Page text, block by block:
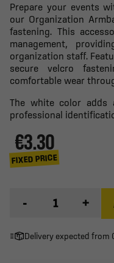
Prepare your events
our Organization
fastening. This
management,
organization staff.
secure velcro
comfortable wear
The white color adds
professional
€3.30
FIXED PRICE
- +
Delivery expected